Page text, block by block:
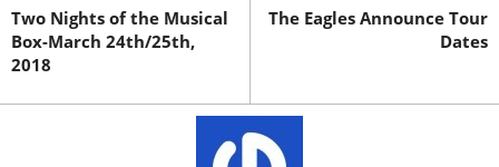
Two Nights of the Musical
Box-March 24th/25th,
2018
The Eagles Announce Tour
Dates